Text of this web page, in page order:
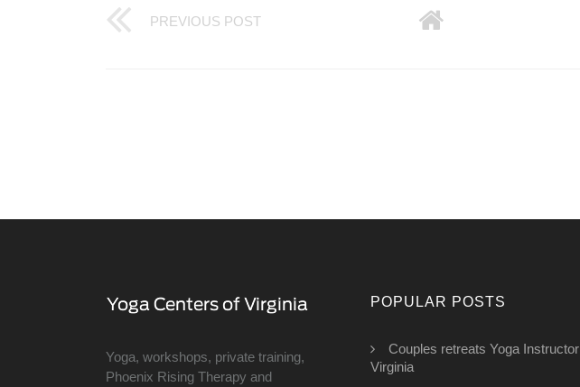
PREVIOUS POST
Yoga, workshops, private training,
Phoenix Rising Therapy and
POPULAR POSTS
Couples retreats Yoga Instructor
Virginia